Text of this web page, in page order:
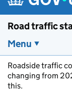
Road traffic
Menu
Roadside traffic
changing from
this.